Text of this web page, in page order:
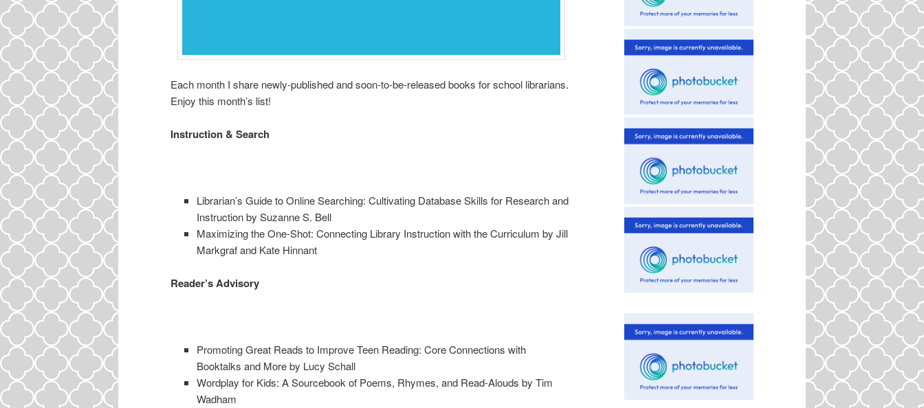
Each month I share newly-published and soon-to-be-released books for school librarians.
Enjoy this month’s list!
Instruction & Search
Librarian’s Guide to Online Searching: Cultivating Database Skills for Research and
Instruction by Suzanne S. Bell
Maximizing the One-Shot: Connecting Library Instruction with the Curriculum by Jill
Markgraf and Kate Hinnant
Reader’s Advisory
Promoting Great Reads to Improve Teen Reading: Core Connections with
Booktalks and More by Lucy Schall
Wordplay for Kids: A Sourcebook of Poems, Rhymes, and Read-Alouds by Tim
Wadham